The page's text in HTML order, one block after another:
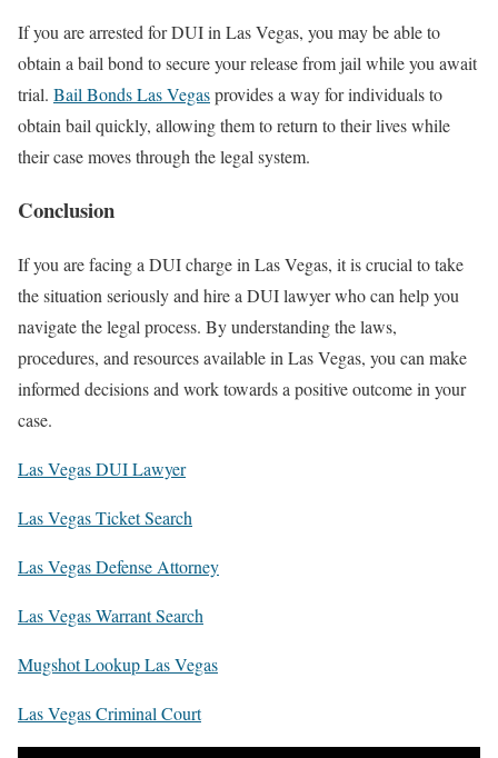
If you are arrested for DUI in Las Vegas, you may be able to
obtain a bail bond to secure your release from jail while you await
trial. Bail Bonds Las Vegasprovides a way for individuals to
obtain bail quickly, allowing them to return to their lives while
their case moves through the legal system.
Conclusion
If you are facing a DUI charge in Las Vegas, it is crucial to take
the situation seriously and hire a DUI lawyer who can help you
navigate the legal process. By understanding the laws,
procedures, and resources available in Las Vegas, you can make
informed decisions and work towards a positive outcome in your
case.
Las Vegas DUI Lawyer
Las Vegas Ticket Search
Las Vegas Defense Attorney
Las Vegas Warrant Search
Mugshot Lookup Las Vegas
Las Vegas Criminal Court